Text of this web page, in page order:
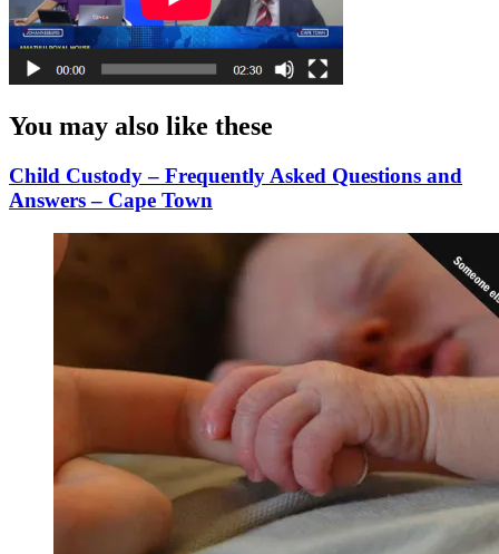
You may also like these
Child Custody – Frequently Asked Questions and
Answers – Cape Town